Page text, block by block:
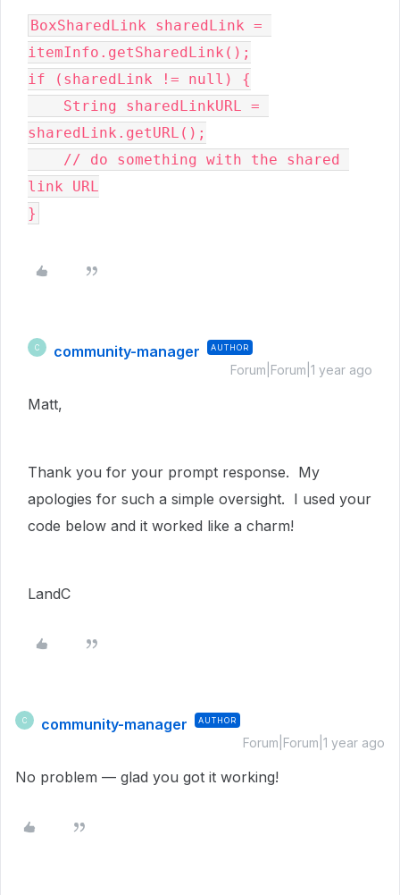
BoxSharedLink sharedLink =
itemInfo.getSharedLink();
if (sharedLink != null) {
sharedLink.getURL();
link URL
}
C community-manager AUTHOR
Forum|Forum|1 year ago
Matt,
Thank you for your prompt response. My
apologies for such a simple oversight. I used your
code below and it worked like a charm!
LandC
C community-manager AUTHOR
Forum|Forum|1 year ago
No problem — glad you got it working!